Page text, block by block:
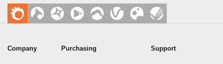
Company Purchasing Support